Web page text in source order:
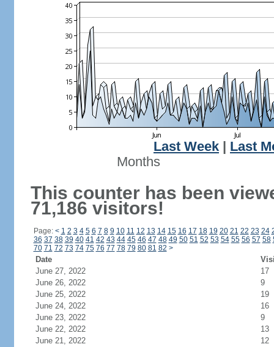
Last Week
Last
Months
This counter has been
71,186 visitors!
Page: < 1 2 3 4 5 6 7 8 9 10 11 12 13 14 15 16 17 18 19 20 21 22 23 24
36 37 38 39 40 41 42 43 44 45 46 47 48 49 50 51 52 53 54 55 56 57 58
70 71 72 73 74 75 76 77 78 79 80 81 82 >
Date
June 27, 2022
17
June 26, 2022
9
June 25, 2022
19
June 24, 2022
16
June 23, 2022
9
June 22, 2022
13
June 21, 2022
12